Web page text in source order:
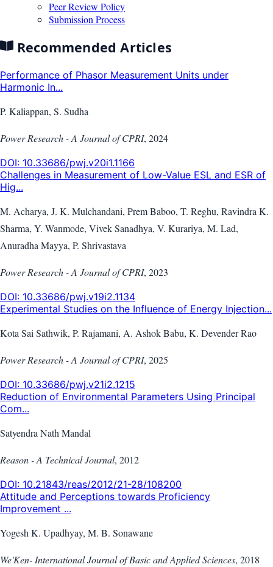
Peer Review Policy
Submission Process
Recommended Articles
Performance of Phasor Measurement Units under
Harmonic In...
P. Kaliappan, S. Sudha
Power Research - A Journal of CPRI, 2024
DOI: 10.33686/pwj.v20i1.1166
Challenges in Measurement of Low-Value ESL and ESR of
Hig...
M. Acharya, J. K. Mulchandani, Prem Baboo, T. Reghu, Ravindra K.
Sharma, Y. Wanmode, Vivek Sanadhya, V. Kurariya, M. Lad,
Anuradha Mayya, P. Shrivastava
Power Research - A Journal of CPRI, 2023
DOI: 10.33686/pwj.v19i2.1134
Experimental Studies on the Influence of Energy Injection...
Kota Sai Sathwik, P. Rajamani, A. Ashok Babu, K. Devender Rao
Power Research - A Journal of CPRI, 2025
DOI: 10.33686/pwj.v21i2.1215
Reduction of Environmental Parameters Using Principal
Com...
Satyendra Nath Mandal
Reason - A Technical Journal, 2012
DOI: 10.21843/reas/2012/21-28/108200
Attitude and Perceptions towards Proficiency
Improvement ...
Yogesh K. Upadhyay, M. B. Sonawane
We'Ken- International Journal of Basic and Applied Sciences, 2018